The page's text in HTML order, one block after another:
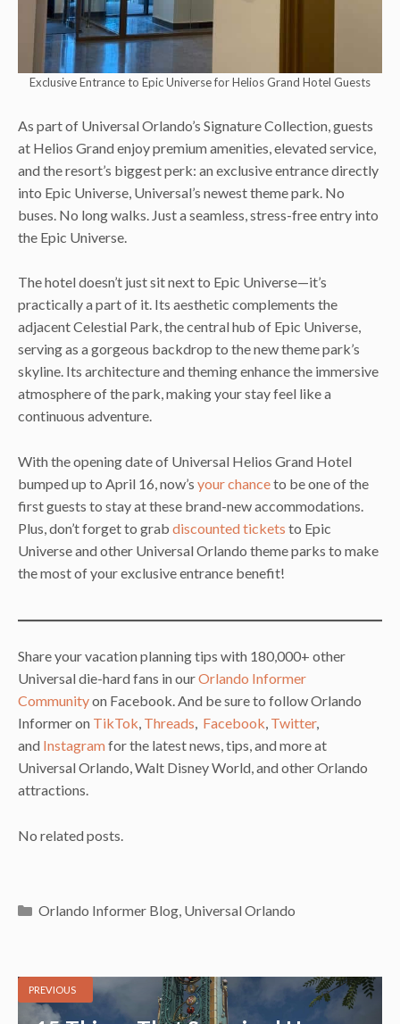
Exclusive Entrance to Epic Universe for Helios Grand Hotel Guests
As part of Universal Orlando’s Signature Collection, guests
at Helios Grand enjoy premium amenities, elevated service,
and the resort’s biggest perk: an exclusive entrance directly
into Epic Universe, Universal’s newest theme park. No
buses. No long walks. Just a seamless, stress-free entry into
the Epic Universe.
The hotel doesn’t just sit next to Epic Universe—it’s
practically a part of it. Its aesthetic complements the
adjacent Celestial Park, the central hub of Epic Universe,
serving as a gorgeous backdrop to the new theme park’s
skyline. Its architecture and theming enhance the immersive
atmosphere of the park, making your stay feel like a
continuous adventure.
With the opening date of Universal Helios Grand Hotel
bumped up to April 16, now’s your chanceto be one of the
first guests to stay at these brand-new accommodations.
Plus, don’t forget to grab discounted tickets to Epic
Universe and other Universal Orlando theme parks to make
the most of your exclusive entrance benefit!
Share your vacation planning tips with 180,000+ other
Universal die-hard fans in ourOrlando Informer
Communityon Facebook. And be sure to follow Orlando
Informer on TikTok, Threads, Facebook, Twitter,
and Instagramfor the latest news, tips, and more at
Universal Orlando, Walt Disney World, and other Orlando
attractions.
No related posts.
Categories
Orlando Informer Blog, Universal Orlando
PREVIOUS